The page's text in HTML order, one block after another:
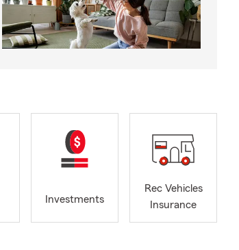
Investments
Rec Vehicles
Insurance